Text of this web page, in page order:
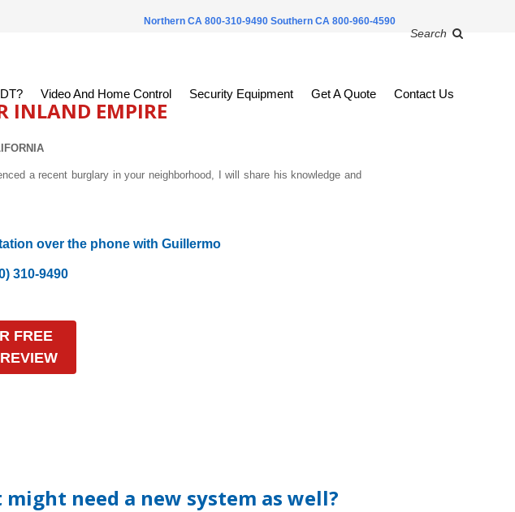
Northern CA 800-310-9490 Southern CA 800-960-4590
Search
Video And Home Control Security Equipment Get A Quote Contact Us
INLAND EMPIRE
a recent burglary in your neighborhood, I
will share his knowledge and
over the phone with Guillermo
310-9490
FREE
need a new system as well?